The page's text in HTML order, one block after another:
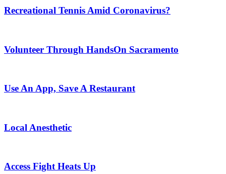
Recreational Tennis Amid Coronavirus?
Volunteer Through HandsOn Sacramento
Use An App, Save A Restaurant
Local Anesthetic
Access Fight Heats Up